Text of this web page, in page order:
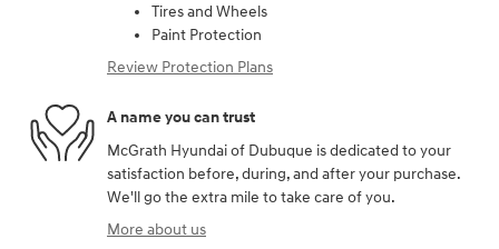
Tires and Wheels
Paint Protection
Review Protection Plans
A name you can trust
McGrath Hyundai of Dubuque is dedicated to your
satisfaction before, during, and after your purchase.
We'll go the extra mile to take care of you.
More about us